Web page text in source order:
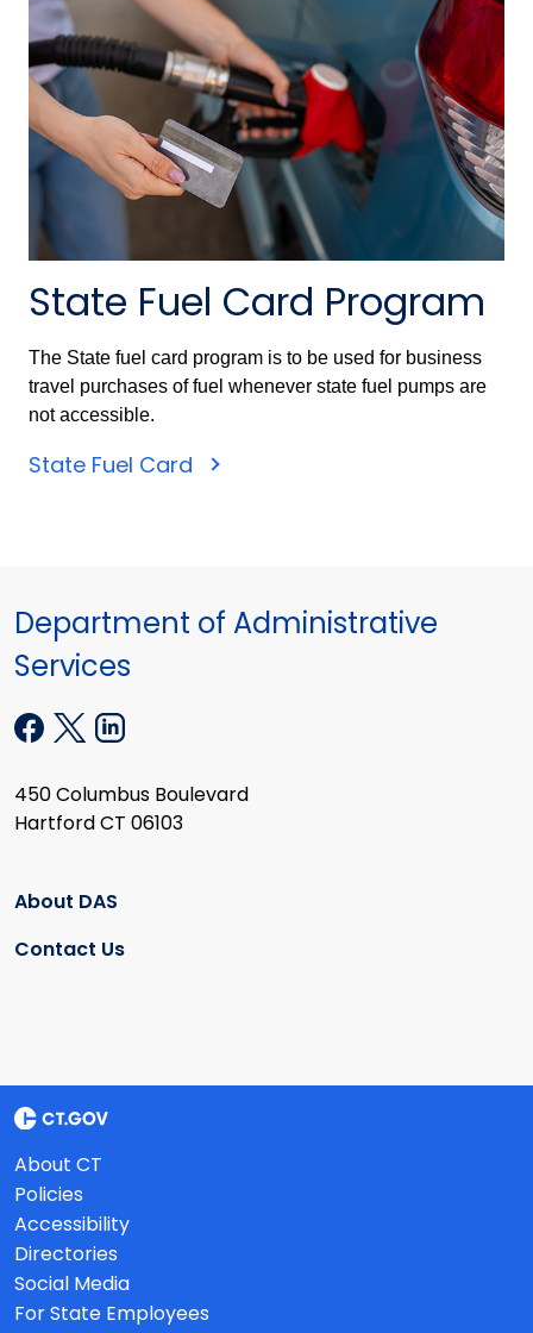
State Fuel Card Program
The State fuel card program is to be used for business
travel purchases of fuel whenever state fuel pumps are
not accessible.
State Fuel Card
Department of Administrative
Services
450 Columbus Boulevard
Hartford CT 06103
About DAS
Contact Us
About CT
Policies
Accessibility
Directories
Social Media
For State Employees